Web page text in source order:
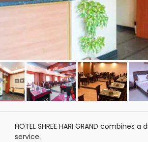
HOTEL SHREE HARI GRAND
service.